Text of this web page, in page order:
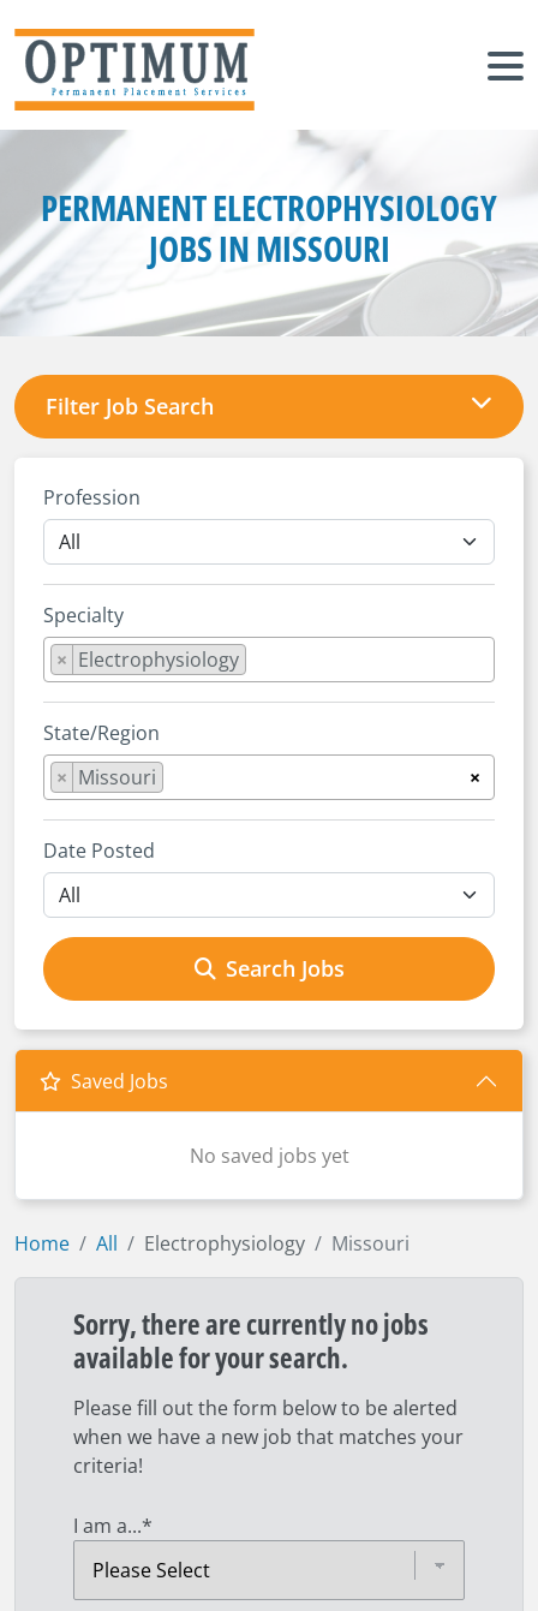
PERMANENT ELECTROPHYSIOLOGY
JOBS IN MISSOURI
Filter Job Search
Profession
Specialty
× Electrophysiology
State/Region
×
× Missouri
Date Posted
Search Jobs
Saved Jobs
No saved jobs yet
Home All Electrophysiology Missouri
Sorry, there are currently no jobs
available for your search.
Please fill out the form below to be alerted
when we have a new job that matches your
criteria!
I am a...*